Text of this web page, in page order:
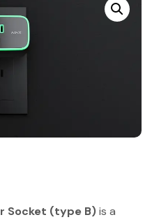
Socket (type B)is a